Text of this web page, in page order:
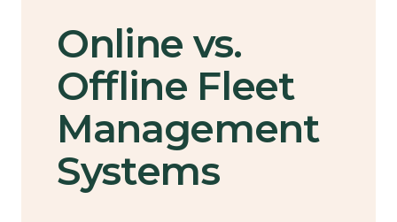
Online vs.
Offline Fleet
Management
Systems